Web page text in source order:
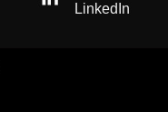
LinkedIn